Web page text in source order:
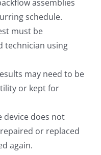
assemblies
schedule.
must be
technician using
may need to be
or kept for
device does not
or replaced
again.